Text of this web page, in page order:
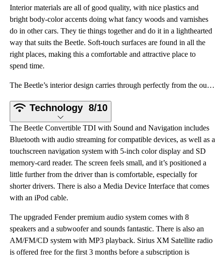
Interior materials are all of good quality, with nice plastics and
bright body-color accents doing what fancy woods and varnishes
do in other cars. They tie things together and do it in a lighthearted
way that suits the Beetle. Soft-touch surfaces are found in all the
right places, making this a comfortable and attractive place to
spend time.
The Beetle’s interior design carries through perfectly from the outside. Lots of rounded edges and b
Technology 8/10
The Beetle Convertible TDI with Sound and Navigation includes
Bluetooth with audio streaming for compatible devices, as well as a
touchscreen navigation system with 5-inch color display and SD
memory-card reader. The screen feels small, and it’s positioned a
little further from the driver than is comfortable, especially for
shorter drivers. There is also a Media Device Interface that comes
with an iPod cable.
The upgraded Fender premium audio system comes with 8
speakers and a subwoofer and sounds fantastic. There is also an
AM/FM/CD system with MP3 playback. Sirius XM Satellite radio
is offered free for the first 3 months before a subscription is